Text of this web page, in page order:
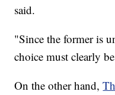
said.
"Since the former is
choice must clearly
On the other hand,